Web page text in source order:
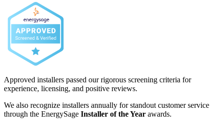
Approved installers passed our rigorous screening criteria for
experience, licensing, and positive reviews.
We also recognize installers annually for standout customer service
through the EnergySage Installer of the Year awards.